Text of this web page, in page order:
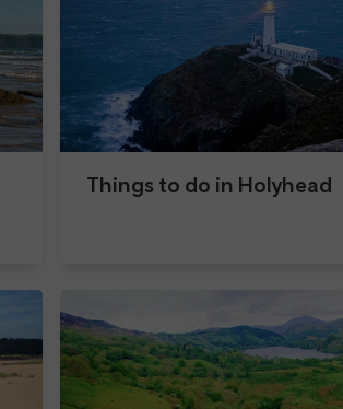
Things to do in Holyhead